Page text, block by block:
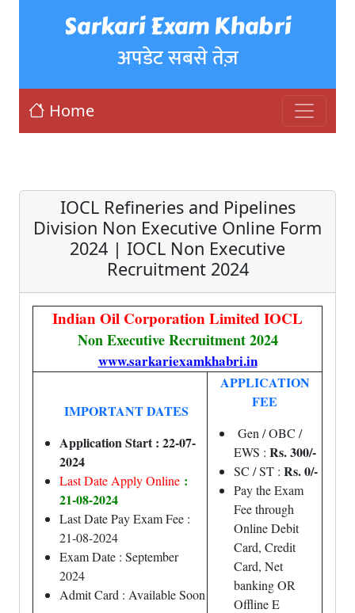
Sarkari Exam Khabri
अपडेट सबसे तेज़
Home
IOCL Refineries and Pipelines
Division Non Executive Online Form
2024 | IOCL Non Executive
Recruitment 2024
Indian Oil Corporation Limited IOCL
Non Executive Recruitment 2024
www.sarkariexamkhabri.in
IMPORTANT DATES
Application Start : 22-07-
2024
Last Date Apply Online :
21-08-2024
Last Date Pay Exam Fee :
21-08-2024
Exam Date : September
2024
Admit Card : Available Soon
APPLICATION
FEE
Gen / OBC /
EWS : Rs. 300/-
SC / ST : Rs. 0/-
Pay the Exam
Fee through
Online Debit
Card, Credit
Card, Net
banking OR
Offline E